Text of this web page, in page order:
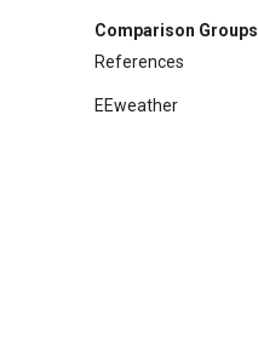
References
API
References
Methodology
Example
References
Comparison Groups
References
EEweather